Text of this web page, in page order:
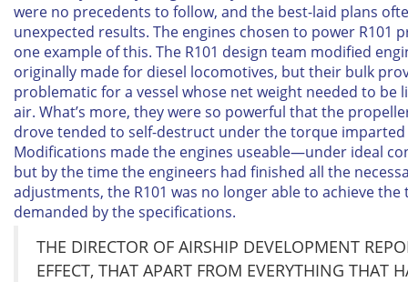
were no precedents to follow, and the best-laid plans
unexpected results. The engines chosen to power R101
one example of this. The R101 design team modified
originally made for diesel locomotives, but their bulk
problematic for a vessel whose net weight needed to be
air. What’s more, they were so powerful that the
drove tended to self-destruct under the torque
Modifications made the engines useable—under ideal
but by the time the engineers had finished all the
adjustments, the R101 was no longer able to achieve the
demanded by the specifications.
THE DIRECTOR OF AIRSHIP DEVELOPMENT
EFFECT, THAT APART FROM EVERYTHING THAT